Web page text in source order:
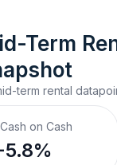
Term
term rental
on Cash
5.8%